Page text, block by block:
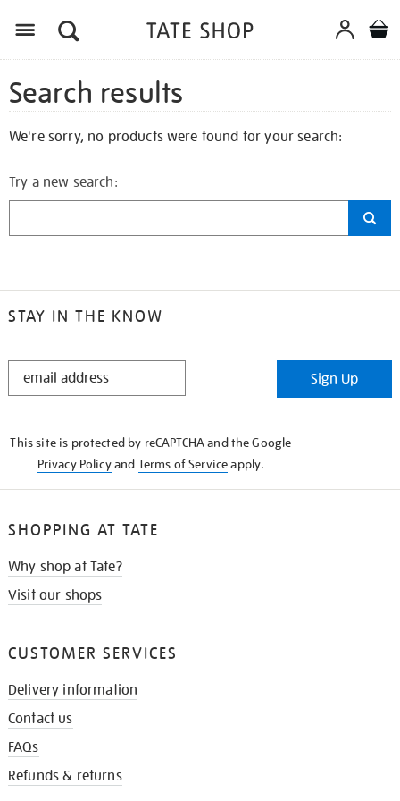
Search results
We're sorry, no products were found for your search:
Try a new search:
STAY IN THE KNOW
STAY
Sign Up
This site is protected by reCAPTCHA and the Google
Privacy Policyand Terms of Serviceapply.
SHOPPING AT TATE
Why shop at Tate?
Visit our shops
CUSTOMER SERVICES
Delivery information
Contact us
FAQs
Refunds & returns